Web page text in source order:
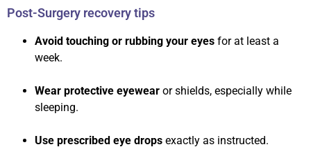
Post-Surgery recovery tips
Avoid touching or rubbing your eyes for at least a
week.
Wear protective eyewear or shields, especially while
sleeping.
Use prescribed eye drops exactly as instructed.